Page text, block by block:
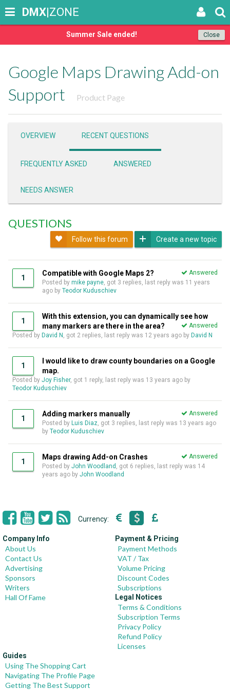
Close
Summer Sale ended!
DMX|ZONE
Google Maps Drawing Add-on
Support
Product Page
OVERVIEW RECENT QUESTIONS
FREQUENTLY ASKED ANSWERED
NEEDS ANSWER
QUESTIONS
Follow this forum Create a new topic
1
Compatible with Google Maps 2?
Answered
Posted by mike payne, got 3 replies, last reply was 11 years
ago by Teodor Kuduschiev
1
With this extension, you can dynamically see how
many markers are there in the area?
Answered
Posted by David N , got 2 replies, last reply was 12 years ago by David N
1
I would like to draw county boundaries on a Google
map.
Posted by Joy Fisher, got 1 reply, last reply was 13 years ago by
Teodor Kuduschiev
1
Adding markers manually
Answered
Posted by Luis Diaz, got 3 replies, last reply was 13 years ago
by Teodor Kuduschiev
1
Maps drawing Add-on Crashes
Answered
Posted by John Woodland , got 6 replies, last reply was 14
years ago by John Woodland
Currency:
Company Info
About Us
Contact Us
Advertising
Sponsors
Writers
Hall Of Fame
Payment & Pricing
Payment Methods
VAT / Tax
Volume Pricing
Discount Codes
Subscriptions
Legal Notices
Terms & Conditions
Subscription Terms
Privacy Policy
Refund Policy
Licenses
Guides
Using The Shopping Cart
Navigating The Profile Page
Getting The Best Support